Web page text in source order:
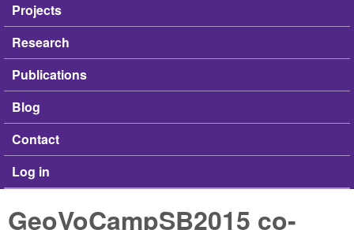
Projects
Research
Publications
Blog
Contact
Log in
GeoVoCampSB2015 co-